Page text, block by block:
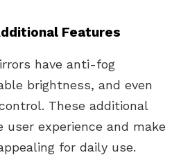
Features
have anti-fog
brightness, and even
These additional
experience and make
for daily use.